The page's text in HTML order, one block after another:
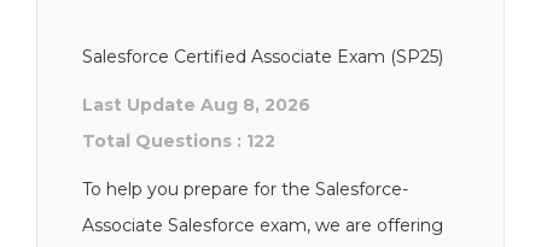
Salesforce Certified Associate Exam (SP25)
Last Update Aug 8, 2026
Total Questions : 122
To help you prepare for the Salesforce-
Associate Salesforce exam, we are offering